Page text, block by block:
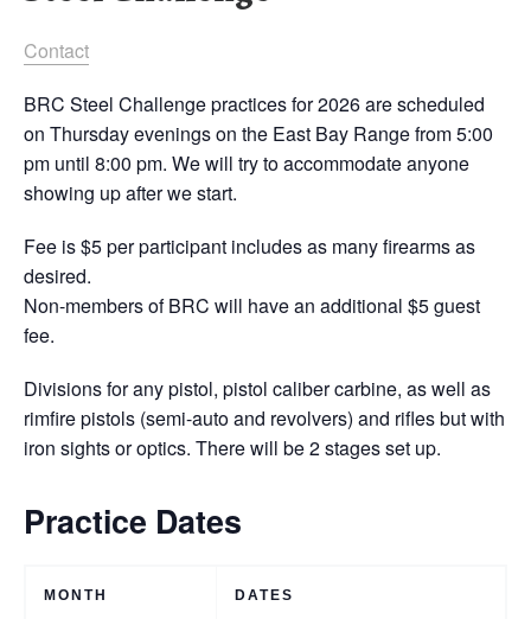
Contact
BRC Steel Challenge practices for 2026 are scheduled
on Thursday evenings on the East Bay Range from 5:00
pm until 8:00 pm. We will try to accommodate anyone
showing up after we start.
Fee is $5 per participant includes as many firearms as
desired.
Non-members of BRC will have an additional $5 guest
fee.
Divisions for any pistol, pistol caliber carbine, as well as
rimfire pistols (semi-auto and revolvers) and rifles but with
iron sights or optics. There will be 2 stages set up.
Practice Dates
MONTH DATES